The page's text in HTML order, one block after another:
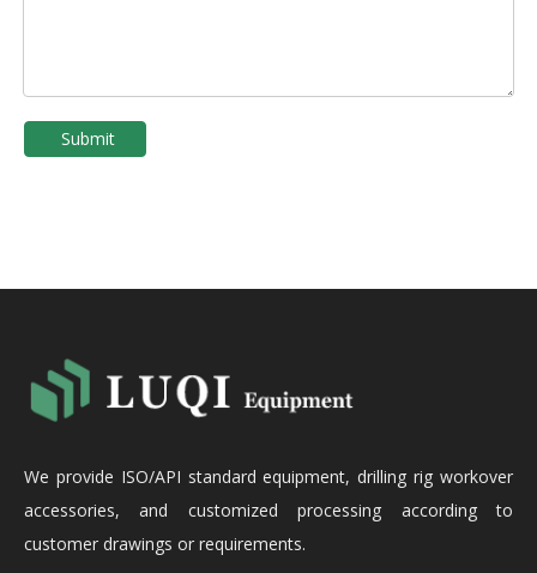
Submit
We provide ISO/API standard equipment, drilling rig workover
accessories, and customized processing according to
customer drawings or requirements.